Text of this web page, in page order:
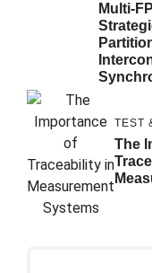
Multi-
TEST
The